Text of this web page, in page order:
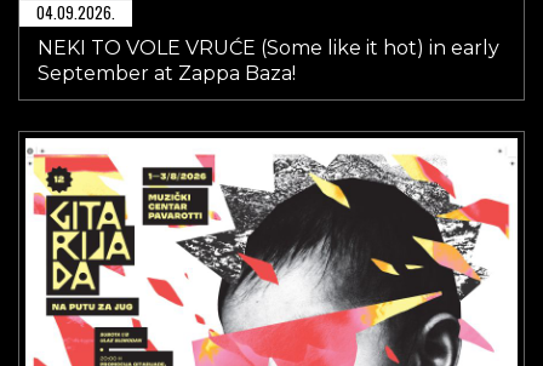
04.09.2026.
NEKI TO VOLE VRUĆE (Some like it hot) in early
September at Zappa Baza!